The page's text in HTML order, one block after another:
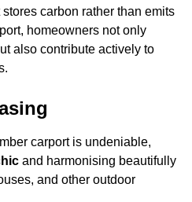
carbon rather than emits
homeowners not only
also contribute actively to
carport is undeniable,
and harmonising beautifully
and other outdoor